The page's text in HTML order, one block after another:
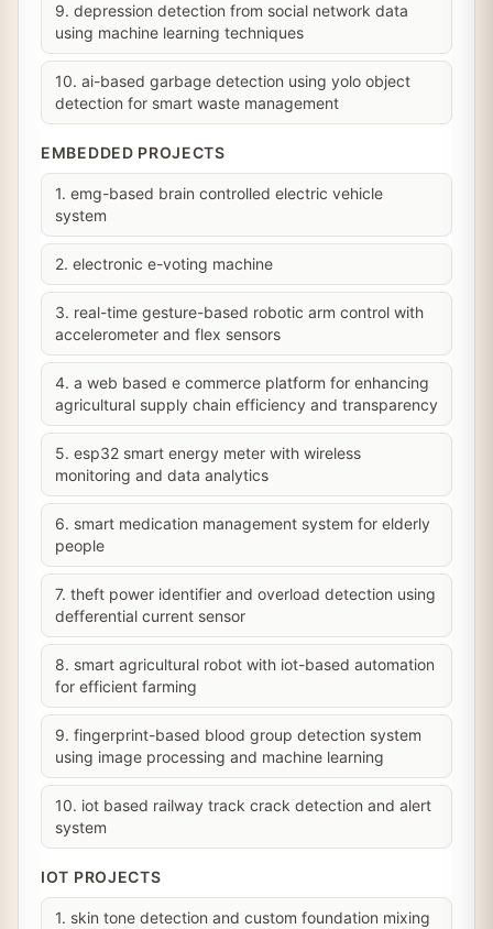
9. depression detection from social network data
using machine learning techniques
10. ai-based garbage detection using yolo object
detection for smart waste management
EMBEDDED PROJECTS
1. emg-based brain controlled electric vehicle
system
2. electronic e-voting machine
3. real-time gesture-based robotic arm control with
accelerometer and flex sensors
4. a web based e commerce platform for enhancing
agricultural supply chain efficiency and transparency
5. esp32 smart energy meter with wireless
monitoring and data analytics
6. smart medication management system for elderly
people
7. theft power identifier and overload detection using
defferential current sensor
8. smart agricultural robot with iot-based automation
for efficient farming
9. fingerprint-based blood group detection system
using image processing and machine learning
10. iot based railway track crack detection and alert
system
IOT PROJECTS
1. skin tone detection and custom foundation mixing